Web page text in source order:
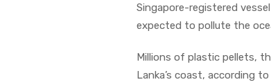
Singapore-registered
expected to pollute the
Millions of plastic pellets,
Lanka’s coast, according